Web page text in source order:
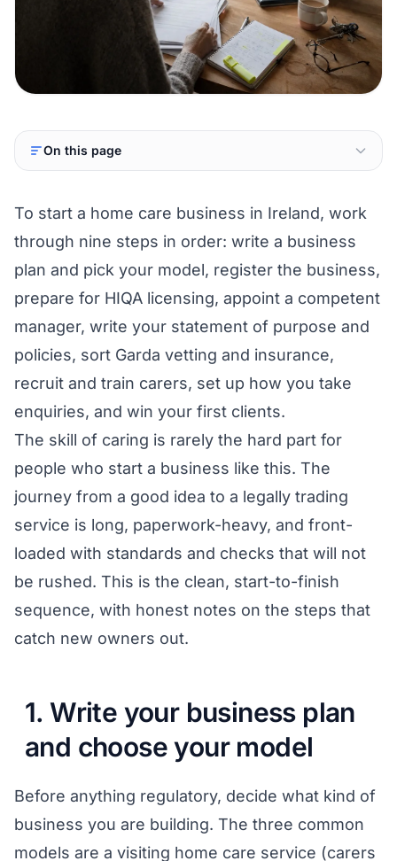
On this page
To start a home care business in Ireland, work
through nine steps in order: write a business
plan and pick your model, register the business,
prepare for HIQA licensing, appoint a competent
manager, write your statement of purpose and
policies, sort Garda vetting and insurance,
recruit and train carers, set up how you take
enquiries, and win your first clients.
The skill of caring is rarely the hard part for
people who start a business like this. The
journey from a good idea to a legally trading
service is long, paperwork-heavy, and front-
loaded with standards and checks that will not
be rushed. This is the clean, start-to-finish
sequence, with honest notes on the steps that
catch new owners out.
1. Write your business plan
and choose your model
Before anything regulatory, decide what kind of
business you are building. The three common
models are a visiting home care service (carers